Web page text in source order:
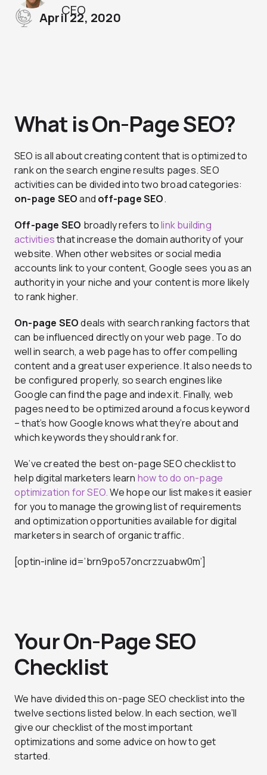
CEO
April 22, 2020
What is On-Page SEO?
SEO is all about creating content that is optimized to
rank on the search engine results pages. SEO
activities can be divided into two broad categories:
on-page SEOand off-page SEO.
Off-page SEO broadly refers tolink building
activitiesthat increase the domain authority of your
website. When other websites or social media
accounts link to your content, Google sees you as an
authority in your niche and your content is more likely
to rank higher.
On-page SEOdeals with search ranking factors that
can be influenced directly on your web page. To do
well in search, a web page has to offer compelling
content and a great user experience. It also needs to
be configured properly, so search engines like
Google can find the page and index it. Finally, web
pages need to be optimized around a focus keyword
– that’s how Google knows what they’re about and
which keywords they should rank for.
We’ve created the best on-page SEO checklist to
help digital marketers learn how to do on-page
optimization for SEO.We hope our list makes it easier
for you to manage the growing list of requirements
and optimization opportunities available for digital
marketers in search of organic traffic.
[optin-inline id=’brn9po57oncrzzuabw0m’]
Your On-Page SEO
Checklist
We have divided this on-page SEO checklist into the
twelve sections listed below. In each section, we’ll
give our checklist of the most important
optimizations and some advice on how to get
started.